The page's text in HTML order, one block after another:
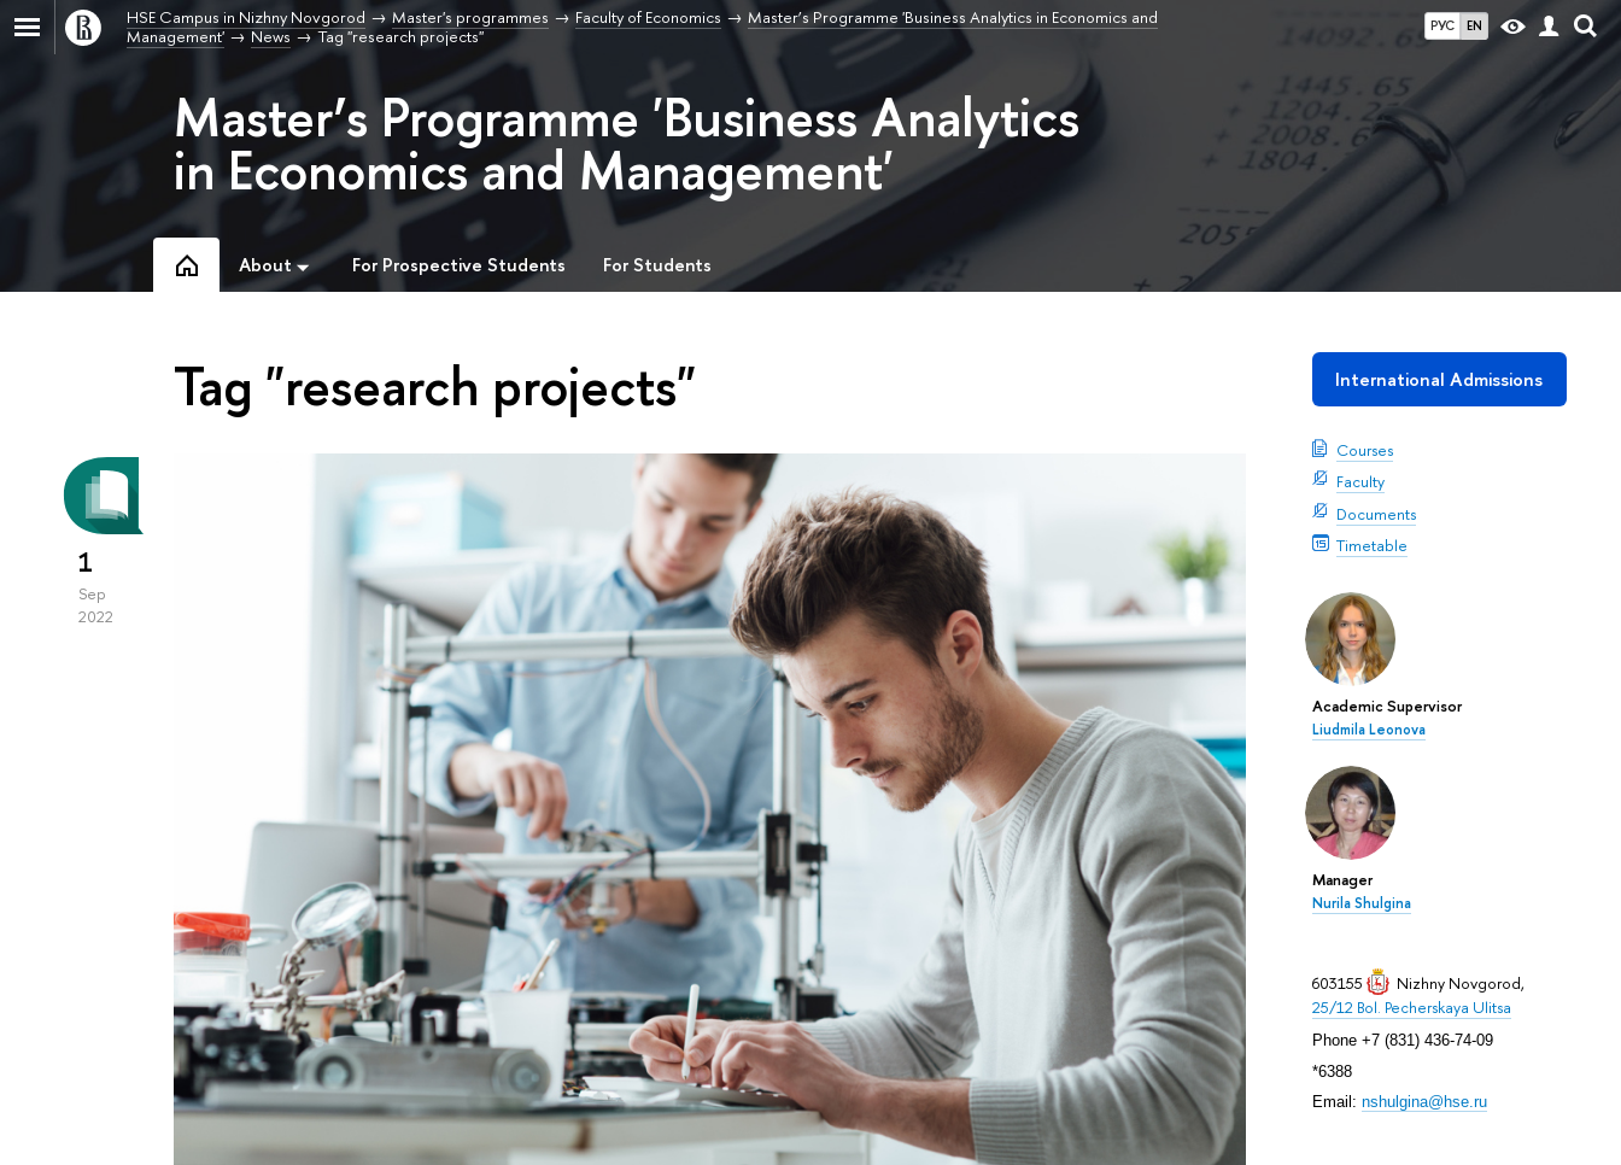
РУС EN
HSE Campus in Nizhny Novgorod Master's programmes Faculty of Economics
Master’s Programme 'Business Analytics in Economics and
Management'
News Tag "research projects"
Master’s Programme 'Business Analytics
in Economics and Management'
About For Prospective Students For Students
International Admissions
Courses
Faculty
Documents
Timetable
Academic Supervisor
Liudmila Leonova
Manager
Nurila Shulgina
603155 Nizhny Novgorod,
25/12 Bol. Pecherskaya Ulitsa
Phone +7 (831) 436-74-09
*6388
Email: nshulgina@hse.ru
Tag "research projects"
1
Sep
2022